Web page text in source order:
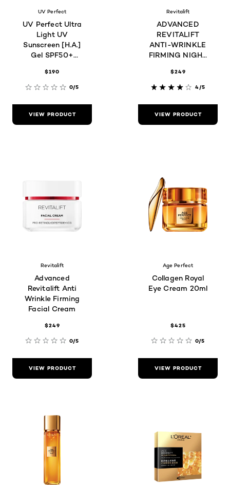
UV Perfect
UV Perfect Ultra
Light UV
Sunscreen [H.A.]
Gel SPF50+
$190
0/5
VIEW PRODUCT
Revitalift
ADVANCED
REVITALIFT
ANTI-WRINKLE
FIRMING NIGHT
$249
4/5
VIEW PRODUCT
Revitalift
Advanced
Revitalift Anti
Wrinkle Firming
Facial Cream
$249
0/5
VIEW PRODUCT
Age Perfect
Collagen Royal
Eye Cream 20ml
$425
0/5
VIEW PRODUCT